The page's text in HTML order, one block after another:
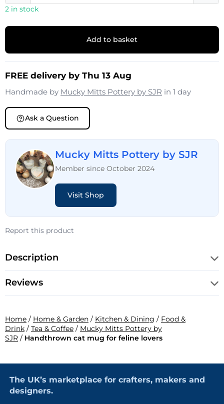
2 in stock
Add to basket
FREE delivery by Thu 13 Aug
Handmade by Mucky Mitts Pottery by SJR in 1 day
Ask a Question
Mucky Mitts Pottery by SJR
Member since October 2024
Visit Shop
Report this product
Description
Reviews
Home / Home & Garden / Kitchen & Dining / Food &
Drink / Tea & Coffee / Mucky Mitts Pottery by
SJR / Handthrown cat mug for feline lovers
The UK’s marketplace for crafters, makers and
designers.